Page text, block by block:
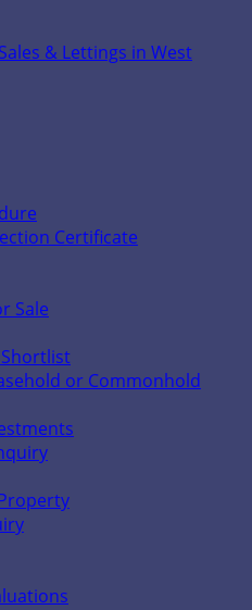
Certificate
Sale
or Commonhold